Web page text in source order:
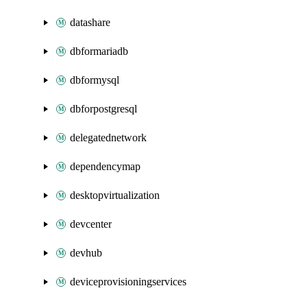
datashare
dbformariadb
dbformysql
dbforpostgresql
delegatednetwork
dependencymap
desktopvirtualization
devcenter
devhub
deviceprovisioningservices